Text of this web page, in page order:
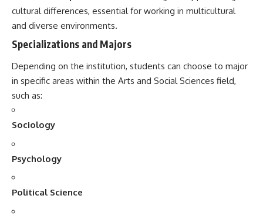
cultural differences, essential for working in multicultural
and diverse environments.
Specializations and Majors
Depending on the institution, students can choose to major
in specific areas within the Arts and Social Sciences field,
such as:
Sociology
Psychology
Political Science